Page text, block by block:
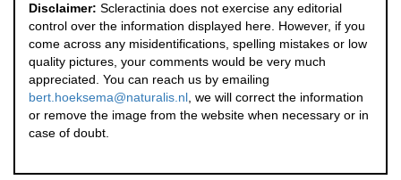
Disclaimer: Scleractinia does not exercise any editorial
control over the information displayed here. However, if you
come across any misidentifications, spelling mistakes or low
quality pictures, your comments would be very much
appreciated. You can reach us by emailing
bert.hoeksema@naturalis.nl , we will correct the information
or remove the image from the website when necessary or in
case of doubt.